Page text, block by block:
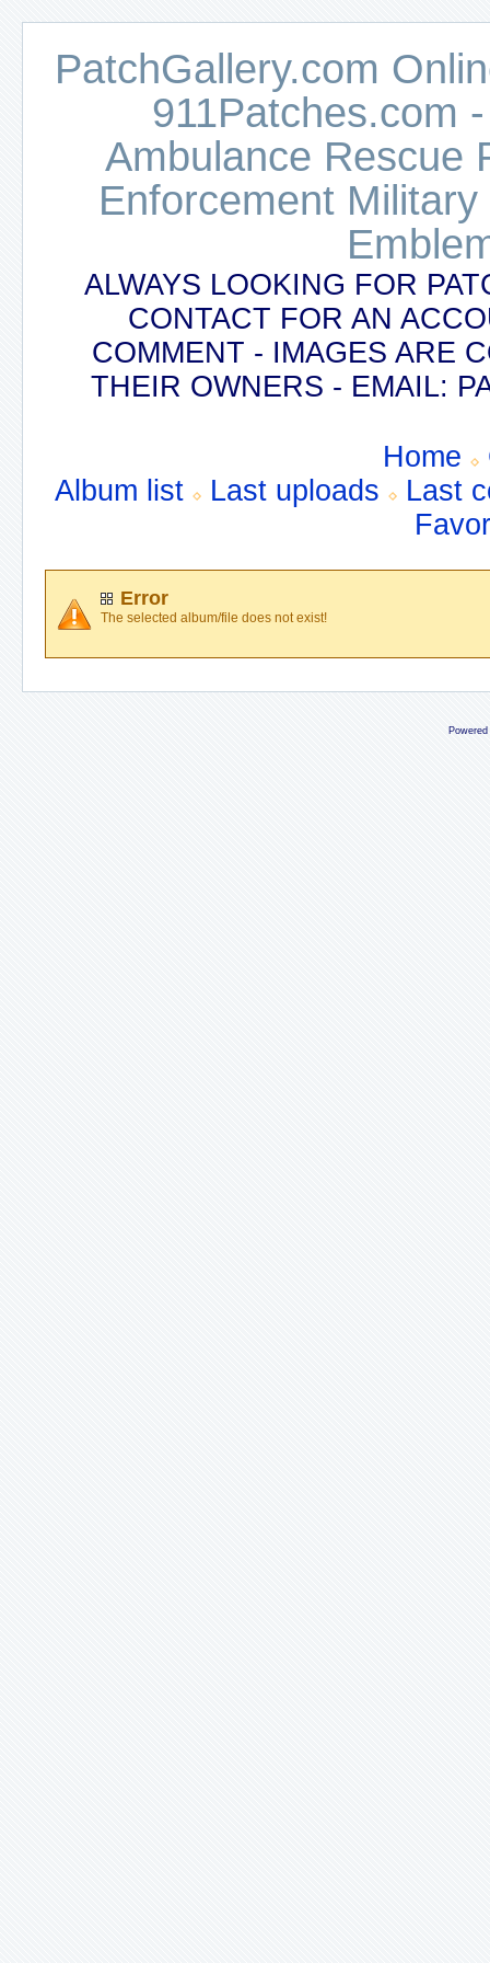
PatchGallery.com
911Patches.com
Ambulance Rescue
Enforcement
ALWAYS LOOKING FOR
CONTACT FOR AN
COMMENT - IMAGES ARE
THEIR OWNERS - EMAIL:
Home
Album list
Last uploads
Last
Error
The selected album/file does not exist!